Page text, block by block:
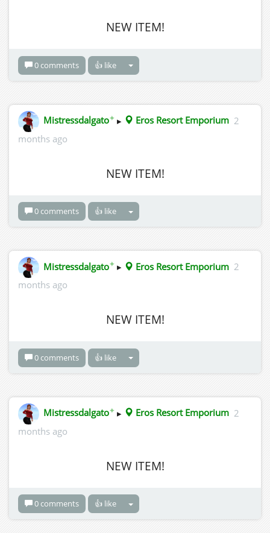
NEW ITEM!
0 comments 👍 like
Mistressdalgato✦ ▸ Eros Resort Emporium 2
months ago
NEW ITEM!
0 comments 👍 like
Mistressdalgato✦ ▸ Eros Resort Emporium 2
months ago
NEW ITEM!
0 comments 👍 like
Mistressdalgato✦ ▸ Eros Resort Emporium 2
months ago
NEW ITEM!
0 comments 👍 like